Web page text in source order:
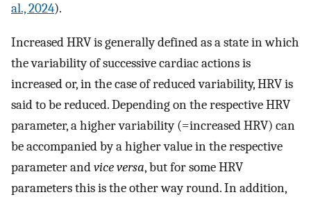
al., 2024).
Increased HRV is generally defined as a state in which
the variability of successive cardiac actions is
increased or, in the case of reduced variability, HRV is
said to be reduced. Depending on the respective HRV
parameter, a higher variability (=increased HRV) can
be accompanied by a higher value in the respective
parameter andvice versa, but for some HRV
parameters this is the other way round. In addition,